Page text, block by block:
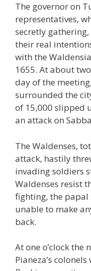
The governor on
representatives,
secretly
their real
with the
1655. At about
day of the
surrounded the
of 15,000 slipped
an attack on
The Waldenses,
attack, hastily
invading soldiers
Waldenses resist
fighting, the papal
unable to make
back.
At one o’clock the
Pianeza’s